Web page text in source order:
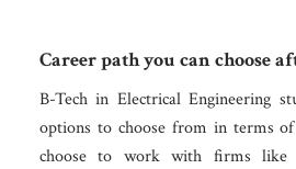
Career path you can choose
B-Tech in Electrical Engineering
options to choose from in terms
choose to work with firms like